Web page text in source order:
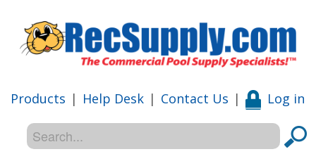
Products | Help Desk | Contact Us | Log in